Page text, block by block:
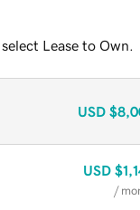
Lease to Own.
USD
USD
/